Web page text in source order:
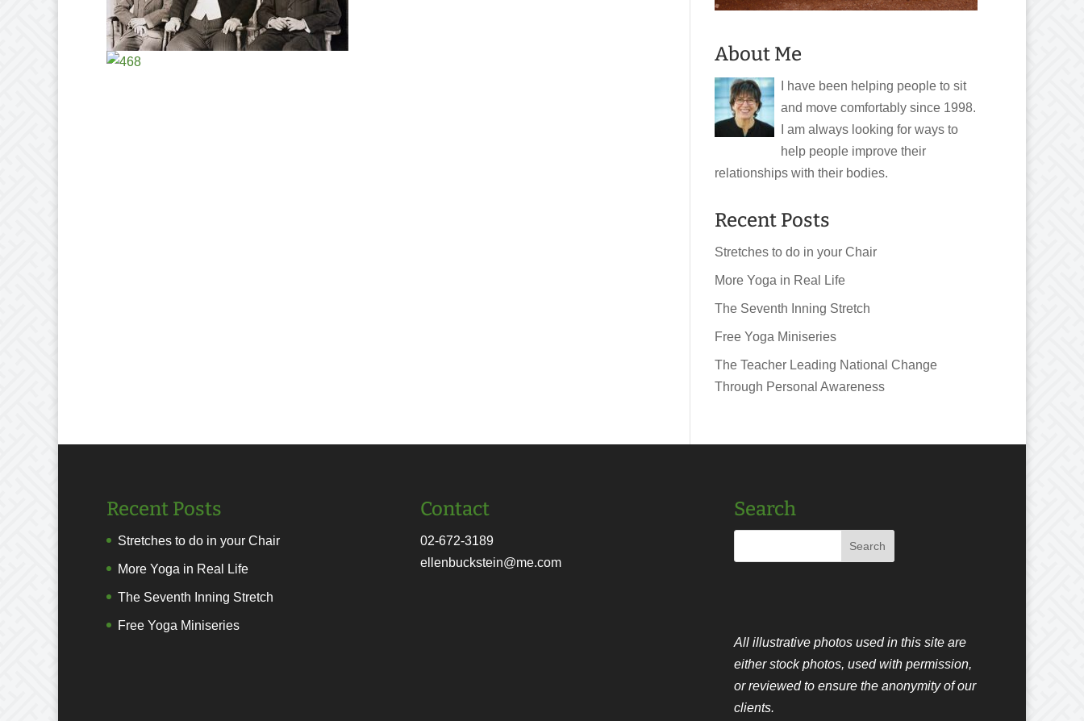
About Me
I have been helping people to sit
and move comfortably since 1998.
I am always looking for ways to
help people improve their
relationships with their bodies.
Recent Posts
Stretches to do in your Chair
More Yoga in Real Life
The Seventh Inning Stretch
Free Yoga Miniseries
The Teacher Leading National Change
Through Personal Awareness
Recent Posts
Stretches to do in your Chair
More Yoga in Real Life
The Seventh Inning Stretch
Free Yoga Miniseries
Contact
02-672-3189
ellenbuckstein@me.com
Search
All illustrative photos used in this site are
either stock photos, used with permission,
or reviewed to ensure the anonymity of our
clients.